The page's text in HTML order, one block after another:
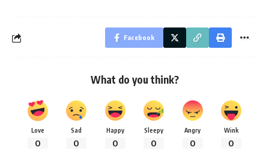
Facebook
What do you think?
Love
0
Sad
0
Happy
0
Sleepy
0
Angry
0
Wink
0